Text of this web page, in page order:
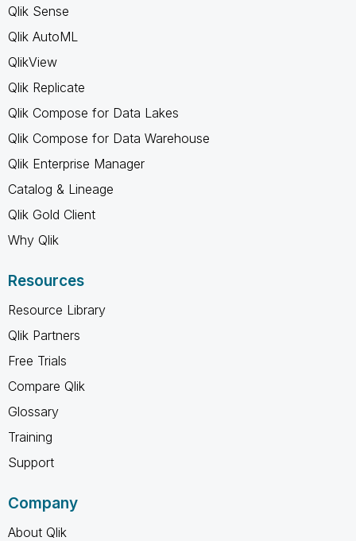
Qlik Sense
Qlik AutoML
QlikView
Qlik Replicate
Qlik Compose for Data Lakes
Qlik Compose for Data Warehouse
Qlik Enterprise Manager
Catalog & Lineage
Qlik Gold Client
Why Qlik
Resources
Resource Library
Qlik Partners
Free Trials
Compare Qlik
Glossary
Training
Support
Company
About Qlik